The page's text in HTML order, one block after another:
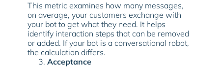
This metric examines how many messages,
on average, your customers exchange with
your bot to get what they need. It helps
identify interaction steps that can be removed
or added. If your bot is a conversational robot,
the calculation differs.
Acceptance